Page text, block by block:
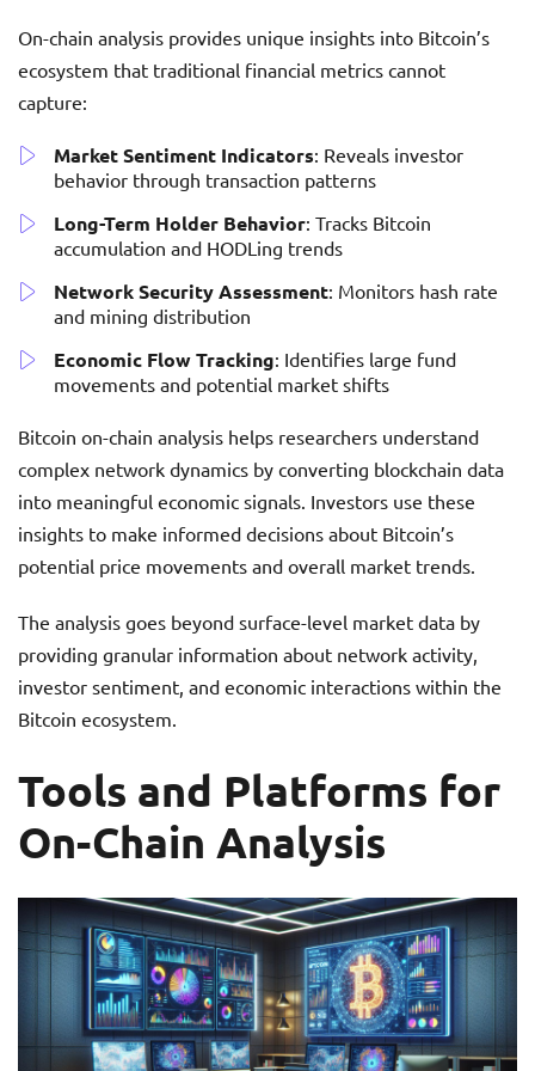
On-chain analysis provides unique insights into Bitcoin’s
ecosystem that traditional financial metrics cannot
capture:
Market Sentiment Indicators: Reveals investor
behavior through transaction patterns
Long-Term Holder Behavior: Tracks Bitcoin
accumulation and HODLing trends
Network Security Assessment: Monitors hash rate
and mining distribution
Economic Flow Tracking: Identifies large fund
movements and potential market shifts
Bitcoin on-chain analysis helps researchers understand
complex network dynamics by converting blockchain data
into meaningful economic signals. Investors use these
insights to make informed decisions about Bitcoin’s
potential price movements and overall market trends.
The analysis goes beyond surface-level market data by
providing granular information about network activity,
investor sentiment, and economic interactions within the
Bitcoin ecosystem.
Tools and Platforms for
On-Chain Analysis